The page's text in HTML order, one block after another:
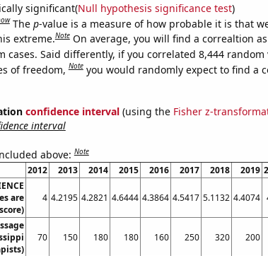
significant(Null hypothesis significance test)
The p-value is a measure of how probable it is that
extreme.Note On average, you will find a correaltion
cases. Said differently, if you correlated 8,444 random
of freedom,Note you would randomly expect to find a
confidence interval(using the Fisher z-
interval
above:Note
2012 2013 2014 2015 2016 2017 2018 2019
are
4 4.2195 4.2821 4.6444 4.3864 4.5417 5.1132 4.4074
70 150 180 180 160 250 320 200